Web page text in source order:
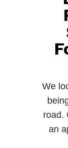
We
road.
an